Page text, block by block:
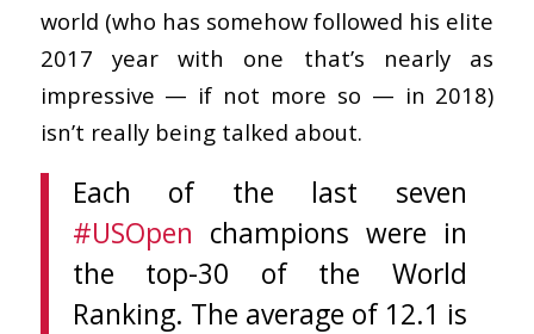
world (who has somehow followed his elite
2017 year with one that’s nearly as
impressive — if not more so — in 2018)
isn’t really being talked about.
Each of the last seven
#USOpen champions were in
the top-30 of the World
Ranking. The average of 12.1 is